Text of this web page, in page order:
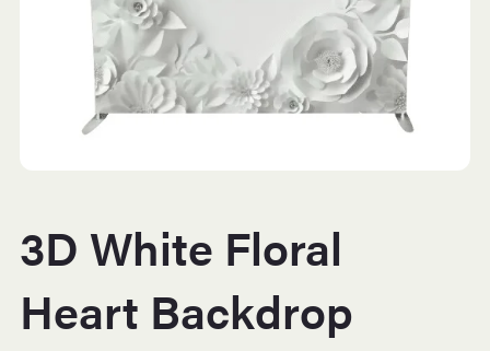
3D White Floral
Heart Backdrop